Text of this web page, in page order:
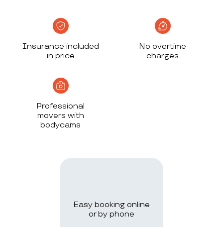
Insurance included
in price
No overtime
charges
Professional
movers with
bodycams
Easy booking online
or by phone